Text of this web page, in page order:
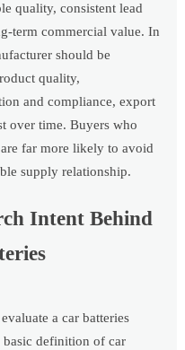
quality, consistent lead
term commercial value. In
should be
quality,
and compliance, export
over time. Buyers who
are far more likely to avoid
supply relationship.
Intent Behind
a car batteries
definition of car